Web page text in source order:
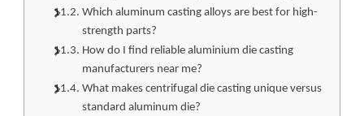
Which aluminum casting alloys are best for high-
strength parts?
How do I find reliable aluminium die casting
manufacturers near me?
What makes centrifugal die casting unique versus
standard aluminum die?